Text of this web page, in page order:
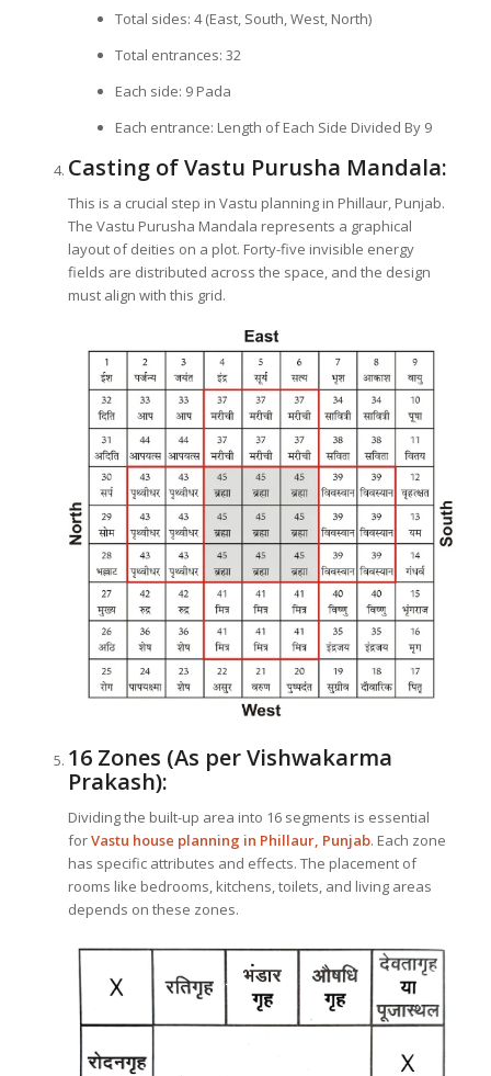
Total sides: 4 (East, South, West, North)
Total entrances: 32
Each side: 9 Pada
Each entrance: Length of Each Side Divided By 9
Casting of Vastu Purusha Mandala:
This is a crucial step in Vastu planning in Phillaur, Punjab.
The Vastu Purusha Mandala represents a graphical
layout of deities on a plot. Forty-five invisible energy
fields are distributed across the space, and the design
must align with this grid.
16 Zones (As per Vishwakarma
Prakash):
Dividing the built-up area into 16 segments is essential
forVastu house planning in Phillaur, Punjab. Each zone
has specific attributes and effects. The placement of
rooms like bedrooms, kitchens, toilets, and living areas
depends on these zones.